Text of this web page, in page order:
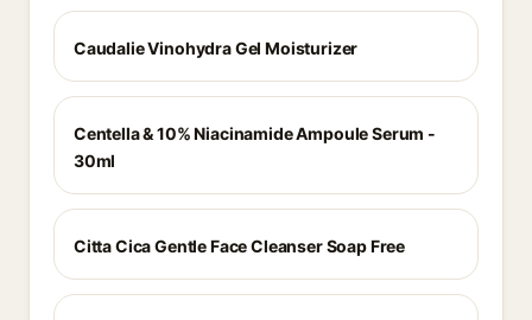
Caudalie Vinohydra Gel Moisturizer
Centella & 10% Niacinamide Ampoule Serum -
30ml
Citta Cica Gentle Face Cleanser Soap Free